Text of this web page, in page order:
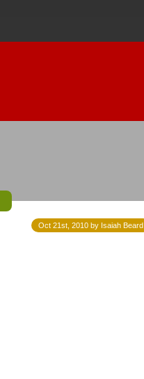
Oct 21st, 2010 by Isaiah Beard